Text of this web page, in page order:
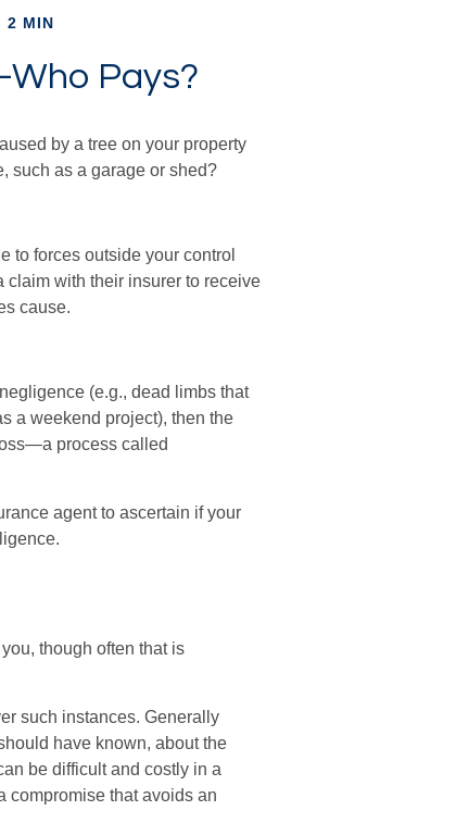
2 MIN
Pays?
by a tree on your property
such as a garage or shed?
to forces outside your control
claim with their insurer to receive
cause.
(e.g., dead limbs that
a weekend project), then the
process called
agent to ascertain if your
though often that is
such instances. Generally
have known, about the
be difficult and costly in a
compromise that avoids an